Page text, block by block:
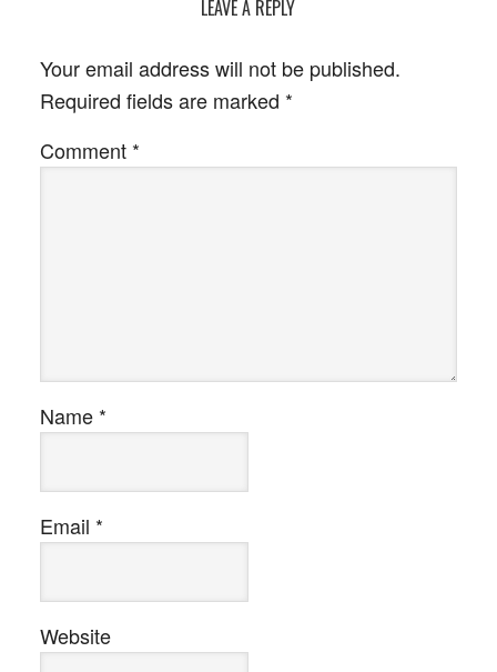
LEAVE A REPLY
Your email address will not be published.
Required fields are marked *
Comment *
Name *
Email *
Website